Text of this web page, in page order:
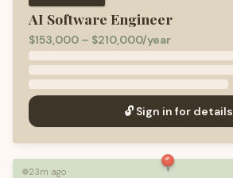
AI Software Engineer
$153,000 – $210,000/year
🔓 Sign in for details
🟢23m ago